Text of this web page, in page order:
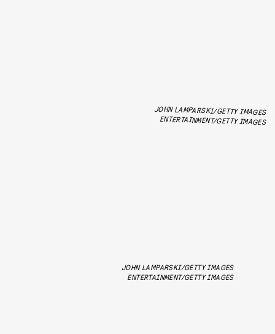
JOHN LAMPARSKI/GETTY IMAGES
ENTERTAINMENT/GETTY IMAGES
JOHN LAMPARSKI/GETTY IMAGES
ENTERTAINMENT/GETTY IMAGES